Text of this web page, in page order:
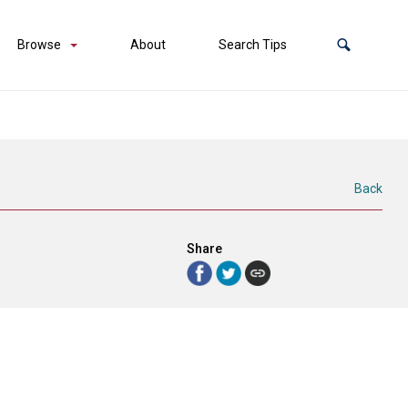
Browse About Search Tips
Back
Share